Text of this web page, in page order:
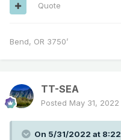
Quote
Bend, OR 3750’
TT-SEA
Posted May 31, 2022
On 5/31/2022 at 8:22